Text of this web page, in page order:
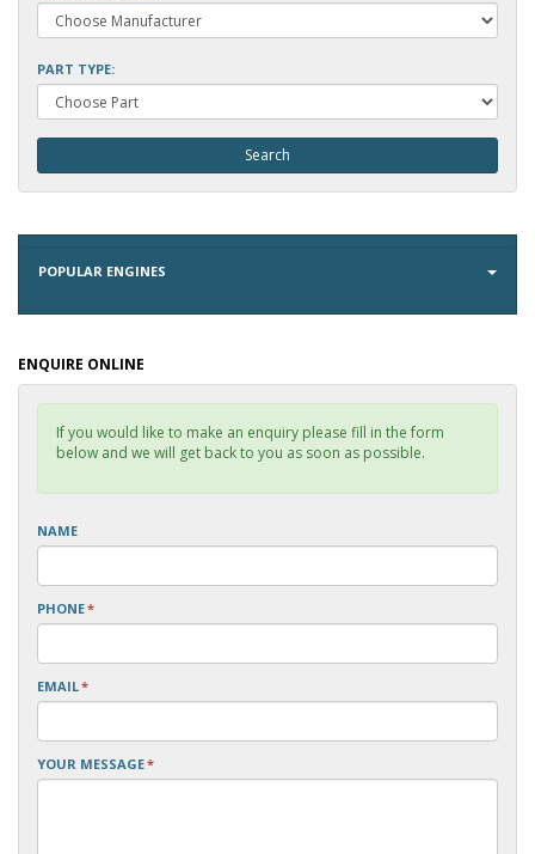
PART TYPE:
POPULAR ENGINES
ENQUIRE ONLINE
If you would like to make an enquiry please fill in the form
below and we will get back to you as soon as possible.
NAME
PHONE*
EMAIL*
YOUR MESSAGE*